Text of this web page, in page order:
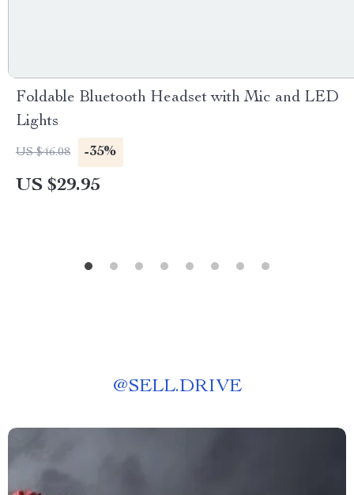
Foldable Bluetooth Headset with Mic and LED
Lights
US $46.08 -35%
US $29.95
@SELL.DRIVE